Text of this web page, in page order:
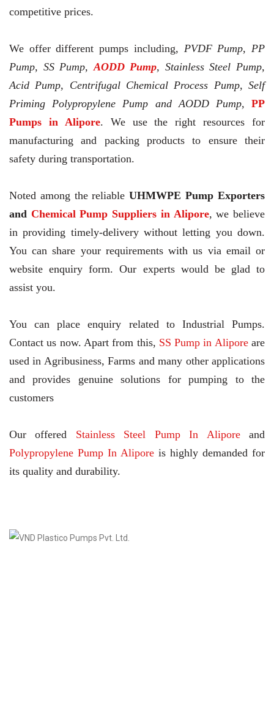
competitive prices.
We offer different pumps including, PVDF Pump, PP
Pump, SS Pump,AODD Pump, Stainless Steel Pump,
Acid Pump, Centrifugal Chemical Process Pump, Self
Priming Polypropylene Pump and AODD Pump,
PP
Pumps in Alipore. We use the right resources for
manufacturing and packing products to ensure their
safety during transportation.
Noted among the reliableUHMWPE Pump Exporters
and Chemical Pump Suppliers in Alipore, we believe
in providing timely-delivery without letting you down.
You can share your requirements with us via email or
website enquiry form. Our experts would be glad to
assist you.
You can place enquiry related to Industrial Pumps.
Contact us now. Apart from this, SS Pump in Aliporeare
used in Agribusiness, Farms and many other applications
and provides genuine solutions for pumping to the
customers
Our offered Stainless Steel Pump In Aliporeand
Polypropylene Pump In Alipore is highly demanded for
its quality and durability.